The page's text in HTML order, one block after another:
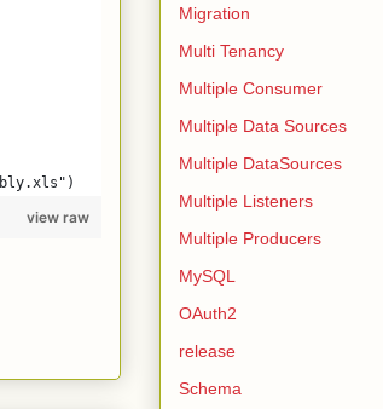
view raw
Migration
Multi Tenancy
Multiple Consumer
Multiple Data Sources
Multiple DataSources
Multiple Listeners
Multiple Producers
MySQL
OAuth2
release
Schema